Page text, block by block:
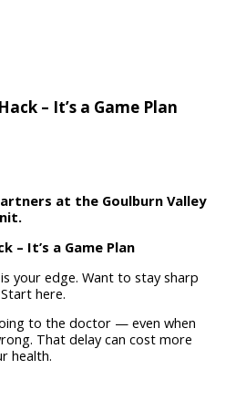
– It’s a Game Plan
at the Goulburn Valley
– It’s a Game Plan
your edge. Want to stay sharp
here.
to the doctor — even when
That delay can cost more
health.